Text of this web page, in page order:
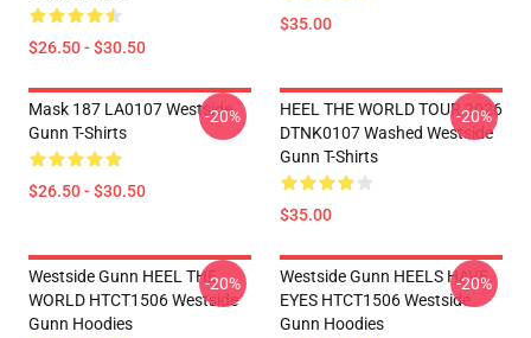
$26.50 - $30.50
$35.00
Mask 187 LA0107 Westside
Gunn T-Shirts
$26.50 - $30.50
-20%
HEEL THE WORLD TOUR 2026
DTNK0107 Washed Westside
Gunn T-Shirts
$35.00
-20%
Westside Gunn HEEL THE
WORLD HTCT1506 Westside
Gunn Hoodies
-20%
Westside Gunn HEELS HAVE
EYES HTCT1506 Westside
Gunn Hoodies
-20%